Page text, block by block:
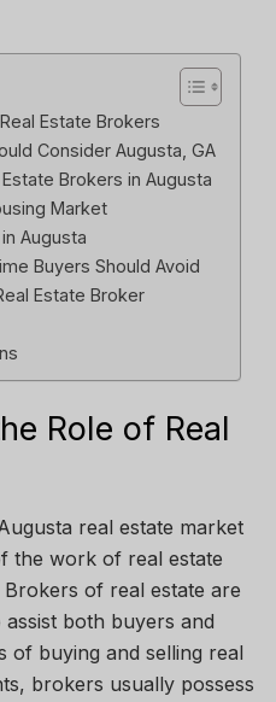
Estate Brokers
Consider Augusta, GA
Brokers in Augusta
Market
Augusta
Buyers Should Avoid
Estate Broker
Role of Real
real estate market
the work of real estate
Brokers of real estate are
both buyers and
of buying and selling real
brokers usually possess